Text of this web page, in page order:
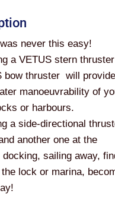
never this easy!
a VETUS stern
bow thruster will provide
manoeuvrability of
or harbours.
a side-directional
another one at the
sailing away,
lock or marina,